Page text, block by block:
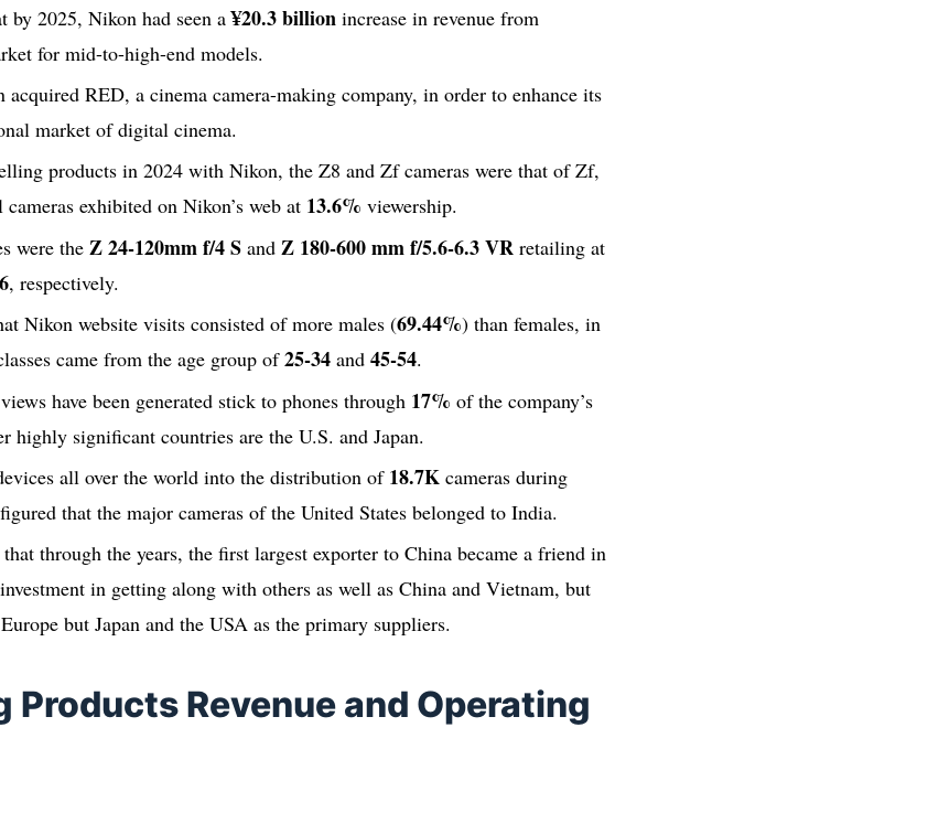
by 2025, Nikon had seen a¥20.3 billion increase in revenue from
for mid-to-high-end models.
RED, a cinema camera-making company, in order to enhance its
market of digital cinema.
products in 2024 with Nikon, the Z8 and Zf cameras were that of Zf,
exhibited on Nikon’s web at 13.6% viewership.
were the Z 24-120mm f/4 S and Z 180-600 mm f/5.6-6.3 VR retailing at
, respectively.
Nikon website visits consisted of more males (69.44%) than females, in
came from the age group of25-34 and45-54.
have been generated stick to phones through 17% of the company’s
highly significant countries are the U.S. and Japan.
all over the world into the distribution of 18.7K cameras during
that the major cameras of the United States belonged to India.
through the years, the first largest exporter to China became a friend in
in getting along with others as well as China and Vietnam, but
but Japan and the USA as the primary suppliers.
Products Revenue and Operating